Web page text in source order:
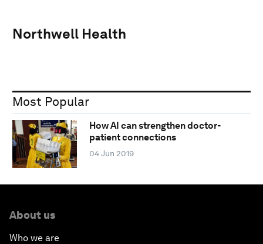
Northwell Health
Most Popular
How AI can strengthen doctor-
patient connections
04 Jun 2019
About us
Who we are